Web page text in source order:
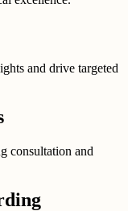
and drive targeted
consultation and